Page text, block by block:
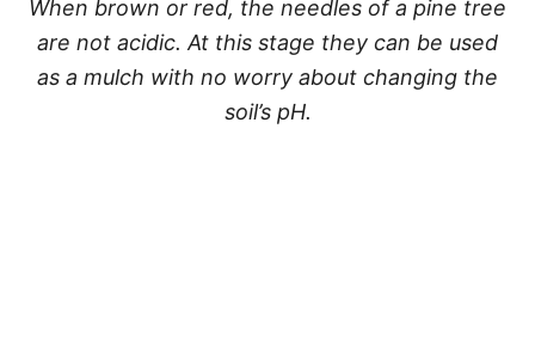
When brown or red, the needles of a pine tree
are not acidic. At this stage they can be used
as a mulch with no worry about changing the
soil’s pH.